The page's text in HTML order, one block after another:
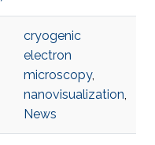
cryogenic
electron
microscopy,
nanovisualization,
News